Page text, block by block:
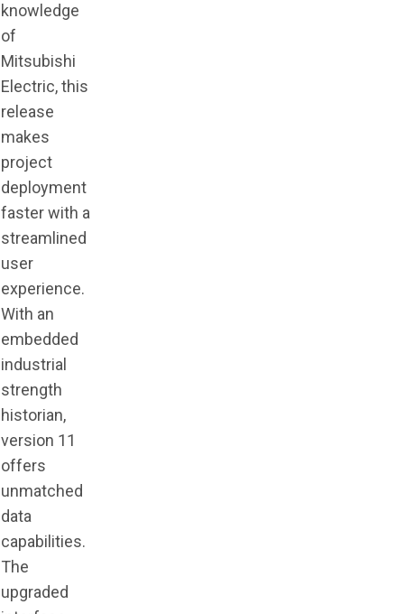
knowledge
of
Mitsubishi
Electric, this
release
makes
project
deployment
faster with a
streamlined
user
experience.
With an
embedded
industrial
strength
historian,
version 11
offers
unmatched
data
capabilities.
The
upgraded